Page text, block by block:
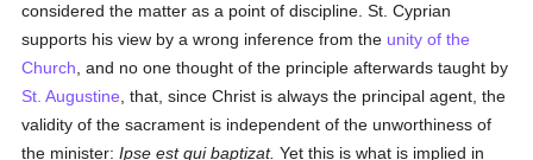
considered the matter as a point of discipline. St. Cyprian
supports his view by a wrong inference from the unity of the
Church , and no one thought of the principle afterwards taught by
St. Augustine , that, since Christ is always the principal agent, the
validity of the sacrament is independent of the unworthiness of
the minister:Ipse est qui baptizat. Yet this is what is implied in